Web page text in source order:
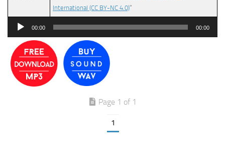
International (CC BY-NC 4.0)”
Audio
00:00 00:00
Page 1 of 1
1